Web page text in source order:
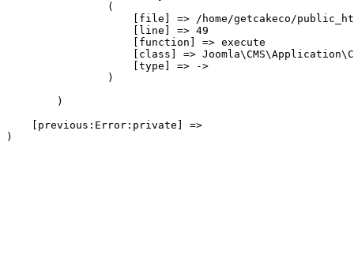
                (
[file] => /home/getcakeco/
                    [line] => 49
                    [function] => execute
[class] =>
                    [type] => ->
                )
        )
    [previous:Error:private] =>